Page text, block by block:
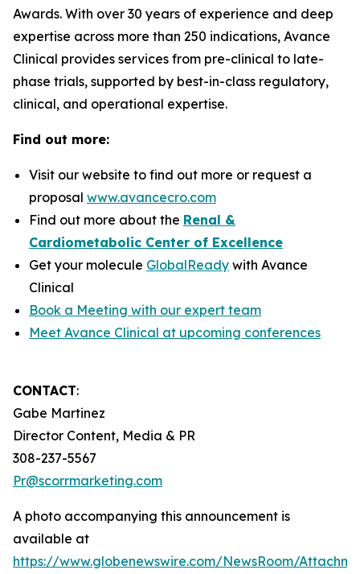
Awards. With over 30 years of experience and deep
expertise across more than 250 indications, Avance
Clinical provides services from pre-clinical to late-
phase trials, supported by best-in-class regulatory,
clinical, and operational expertise.
Find out more:
Visit our website to find out more or request a
proposal www.avancecro.com
Find out more about the Renal &
Cardiometabolic Center of Excellence
Get your molecule GlobalReady with Avance
Clinical
Book a Meeting with our expert team
Meet Avance Clinical at upcoming conferences
CONTACT:
Gabe Martinez
Director Content, Media & PR
308-237-5567
Pr@scorrmarketing.com
A photo accompanying this announcement is
available at
https://www.globenewswire.com/NewsRoom/